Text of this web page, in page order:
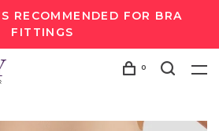
RECOMMENDED FOR BRA
FITTINGS
0